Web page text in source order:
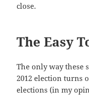
close.
The Easy
The only way these
2012 election turns
elections (in my